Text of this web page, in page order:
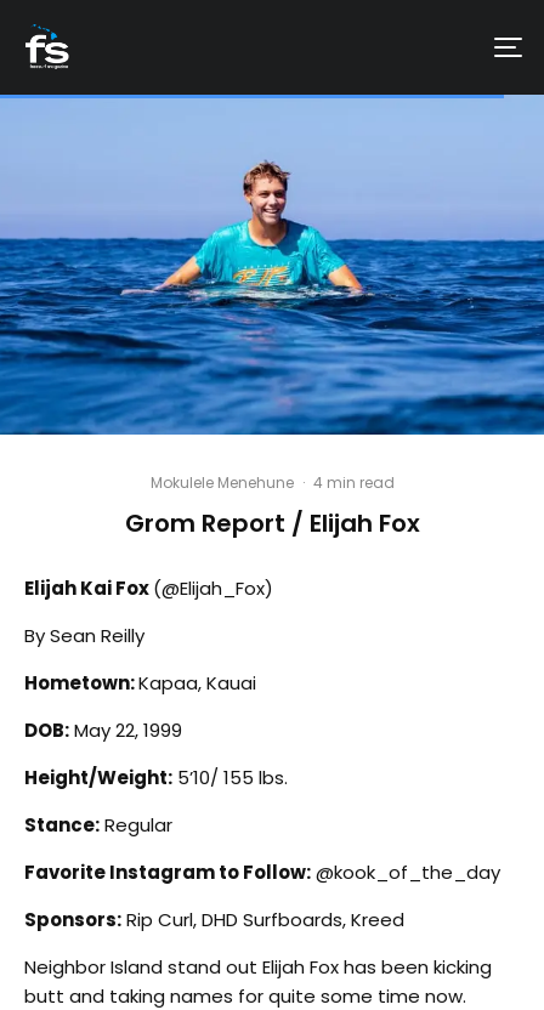
Mokulele Menehune · 4 min read
Grom Report / Elijah Fox
Elijah Kai Fox(@Elijah_Fox)
By Sean Reilly
Hometown:Kapaa, Kauai
DOB:May 22, 1999
Height/Weight: 5’10/ 155 lbs.
Stance:Regular
Favorite Instagram to Follow:@kook_of_the_day
Sponsors:Rip Curl, DHD Surfboards, Kreed
Neighbor Island stand out Elijah Fox has been kicking
butt and taking names for quite some time now.